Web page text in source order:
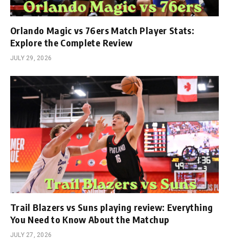
Orlando Magic vs 76ers Match Player Stats:
Explore the Complete Review
JULY 29, 2026
Trail Blazers vs Suns playing review: Everything
You Need to Know About the Matchup
JULY 27, 2026